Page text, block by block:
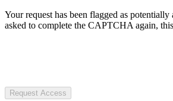
Your request has been flagged as
asked to complete the CAPTCHA again,
Request Access